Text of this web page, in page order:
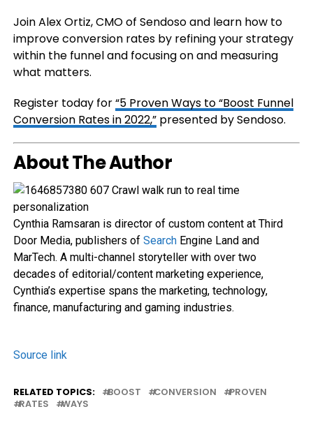
Join Alex Ortiz, CMO of Sendoso and learn how to
improve conversion rates by refining your strategy
within the funnel and focusing on and measuring
what matters.
Register today for“5 Proven Ways to “Boost Funnel
Conversion Rates in 2022,”presented by Sendoso.
About The Author
Cynthia Ramsaran is director of custom content at Third
Door Media, publishers of SearchEngine Land and
MarTech. A multi-channel storyteller with over two
decades of editorial/content marketing experience,
Cynthia’s expertise spans the marketing, technology,
finance, manufacturing and gaming industries.
Source link
RELATED TOPICS: BOOST CONVERSION
PROVEN
RATES
WAYS